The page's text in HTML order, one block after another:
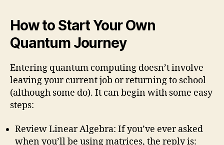
How to Start Your Own
Quantum Journey
Entering quantum computing doesn’t involve
leaving your current job or returning to school
(although some do). It can begin with some easy
steps:
Review Linear Algebra: If you’ve ever asked
when you’ll be using matrices, the reply is: